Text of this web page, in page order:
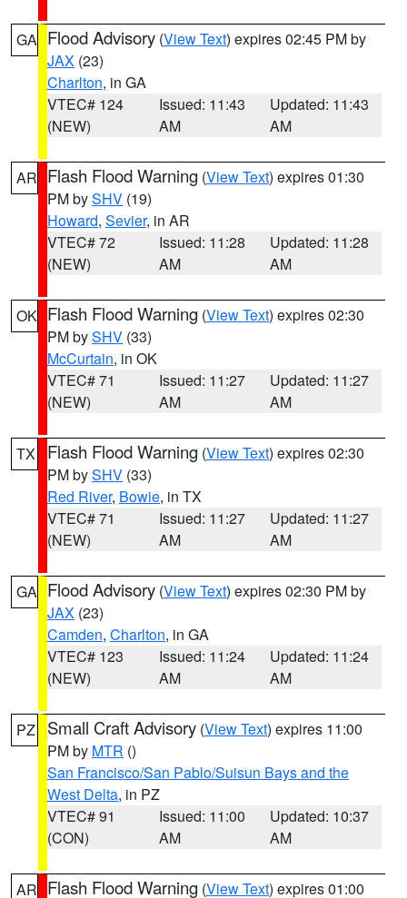
GA Flood Advisory (View Text) expires 02:45 PM by
JAX (23)
Charlton, in GA
VTEC# 124
(NEW)
Issued: 11:43
AM
Updated: 11:43
AM
AR Flash Flood Warning (View Text) expires 01:30
PM bySHV (19)
Howard, Sevier, in AR
VTEC# 72
(NEW)
Issued: 11:28
AM
Updated: 11:28
AM
OK Flash Flood Warning (View Text) expires 02:30
PM bySHV (33)
McCurtain, in OK
VTEC# 71
(NEW)
Issued: 11:27
AM
Updated: 11:27
AM
TX Flash Flood Warning (View Text) expires 02:30
PM bySHV (33)
Red River, Bowie, in TX
VTEC# 71
(NEW)
Issued: 11:27
AM
Updated: 11:27
AM
GA Flood Advisory (View Text) expires 02:30 PM by
JAX (23)
Camden, Charlton, in GA
VTEC# 123
(NEW)
Issued: 11:24
AM
Updated: 11:24
AM
PZ Small Craft Advisory (View Text) expires 11:00
PM by MTR ()
San Francisco/San Pablo/Suisun Bays and the
West Delta, in PZ
VTEC# 91
(CON)
Issued: 11:00
AM
Updated: 10:37
AM
AR Flash Flood Warning (View Text) expires 01:00